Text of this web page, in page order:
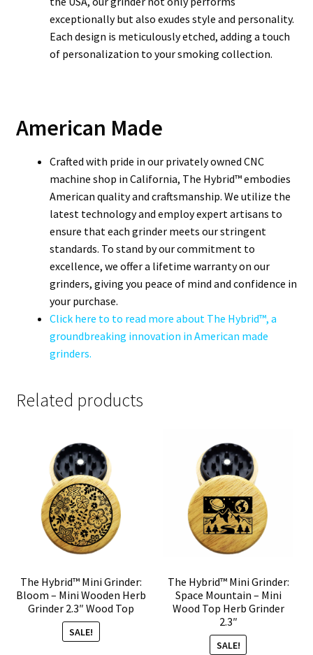
exceptionally but also exudes style and personality.
Each design is meticulously etched, adding a touch
of personalization to your smoking collection.
American Made
Crafted with pride in our privately owned CNC
machine shop in California, The Hybrid™ embodies
American quality and craftsmanship. We utilize the
latest technology and employ expert artisans to
ensure that each grinder meets our stringent
standards. To stand by our commitment to
excellence, we offer a lifetime warranty on our
grinders, giving you peace of mind and confidence in
your purchase.
Click here to to read more about The Hybrid™, a
groundbreaking innovation in American made
grinders.
Related products
The Hybrid™ Mini Grinder:
Bloom – Mini Wooden Herb
Grinder 2.3″ Wood Top
SALE!
The Hybrid™ Mini Grinder:
Space Mountain – Mini
Wood Top Herb Grinder
2.3″
SALE!